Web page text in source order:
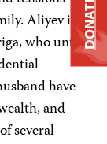
Aliyev is
who until
have
and
several
DONATE